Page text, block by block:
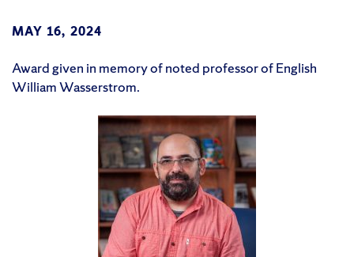
MAY 16, 2024
Award given in memory of noted professor of English
William Wasserstrom.